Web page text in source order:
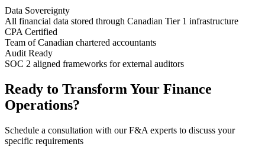
Data Sovereignty
All financial data stored through Canadian Tier 1 infrastructure
CPA Certified
Team of Canadian chartered accountants
Audit Ready
SOC 2 aligned frameworks for external auditors
Ready to Transform Your Finance
Operations?
Schedule a consultation with our F&A experts to discuss your
specific requirements